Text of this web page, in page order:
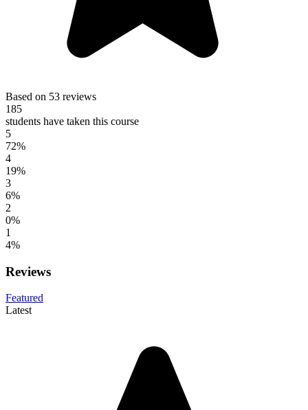
Based on 53 reviews
185
students have taken this course
5
72%
4
19%
3
6%
2
0%
1
4%
Reviews
Featured
Latest